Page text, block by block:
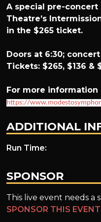
A special pre-concert
Theatre’s
in the $265 ticket.
Doors at 6:30;
Tickets: $265, $136 &
For more information
https://
ADDITIONAL
Run Time:
SPONSOR
This live event needs a
SPONSOR THIS EVENT